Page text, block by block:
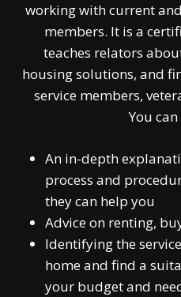
working with current
members. It is a
teaches relators
housing solutions, and
service members,
You
An in-depth
process and
they can help you
Advice on renting,
Identifying the
home and find a
your budget and